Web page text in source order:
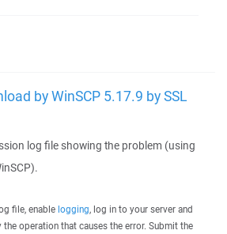
by WinSCP 5.17.9 by SSL
log file showing the problem (using
file, enable logging, log in to your server and
operation that causes the error. Submit the